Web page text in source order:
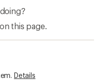
on this page.
Details